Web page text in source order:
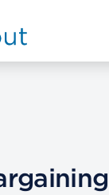
Home